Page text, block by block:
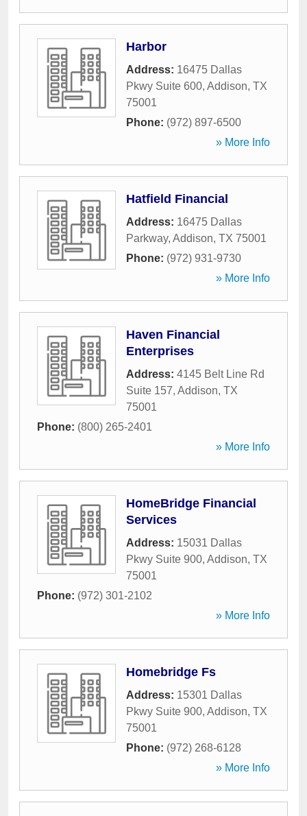
Harbor
Address: 16475 Dallas
Pkwy Suite 600, Addison, TX
75001
Phone: (972) 897-6500
» More Info
Hatfield Financial
Address: 16475 Dallas
Parkway, Addison, TX 75001
Phone: (972) 931-9730
» More Info
Haven Financial
Enterprises
Address: 4145 Belt Line Rd
Suite 157, Addison, TX
75001
Phone: (800) 265-2401
» More Info
HomeBridge Financial
Services
Address: 15031 Dallas
Pkwy Suite 900, Addison, TX
75001
Phone: (972) 301-2102
» More Info
Homebridge Fs
Address: 15301 Dallas
Pkwy Suite 900, Addison, TX
75001
Phone: (972) 268-6128
» More Info